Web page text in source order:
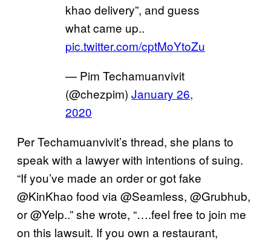
khao delivery”, and guess
what came up..
pic.twitter.com/cptMoYtoZu
— Pim Techamuanvivit
(@chezpim) January 26,
2020
Per Techamuanvivit’s thread, she plans to
speak with a lawyer with intentions of suing.
“If you’ve made an order or got fake
@KinKhao food via @Seamless, @Grubhub,
or @Yelp..” she wrote, “….feel free to join me
on this lawsuit. If you own a restaurant,